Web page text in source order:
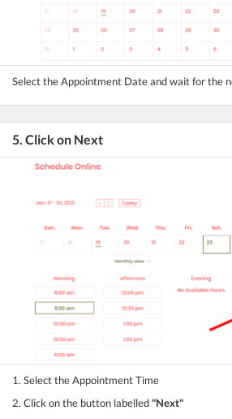
Select the Appointment Date and wait for the
5. Click on Next
1. Select the Appointment Time
2. Click on the button labelled"Next"